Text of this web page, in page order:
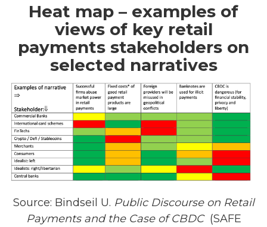
Heat map – examples of
views of key retail
payments stakeholders on
selected narratives
Source: Bindseil U. Public Discourse on Retail
Payments and the Case of CBDC (SAFE